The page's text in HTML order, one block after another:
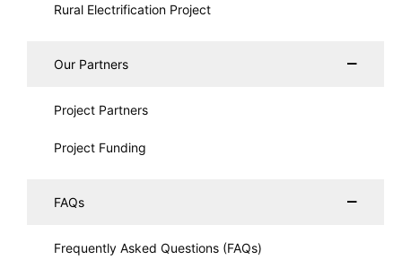
Rural Electrification Project
Our Partners
Project Partners
Project Funding
FAQs
Frequently Asked Questions (FAQs)